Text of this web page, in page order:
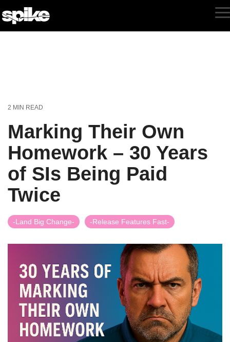
to
the
2 MIN READ
Marking Their Own
Homework – 30 Years
of SIs Being Paid
Twice
-Land Big Change- -Release Features Fast-